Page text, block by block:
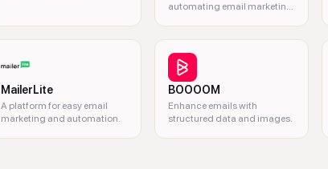
automating email marketing
MailerLite
A platform for easy email
marketing and automation.
BOOOOM
Enhance emails with
structured data and images.